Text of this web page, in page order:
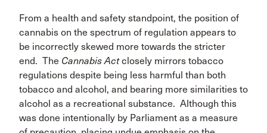
From a health and safety standpoint, the position of
cannabis on the spectrum of regulation appears to
be incorrectly skewed more towards the stricter
end. The Cannabis Actclosely mirrors tobacco
regulations despite being less harmful than both
tobacco and alcohol, and bearing more similarities to
alcohol as a recreational substance. Although this
was done intentionally by Parliament as a measure